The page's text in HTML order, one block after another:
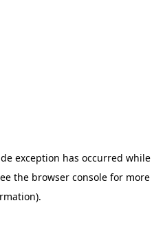
exception has occurred while
the browser consolefor more